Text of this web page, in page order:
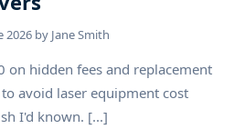
2026 by Jane Smith
on hidden fees and replacement
avoid laser equipment cost
I'd known. [...]